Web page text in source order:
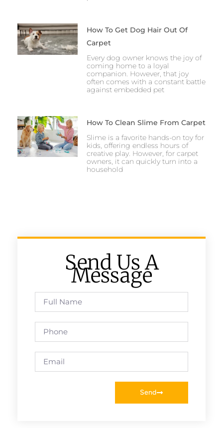
How To Get Dog Hair Out Of
Carpet
Every dog owner knows the joy of
coming home to a loyal
companion. However, that joy
often comes with a constant battle
against embedded pet
How To Clean Slime From Carpet
Slime is a favorite hands-on toy for
kids, offering endless hours of
creative play. However, for carpet
owners, it can quickly turn into a
household
Send Us A
Message
Send